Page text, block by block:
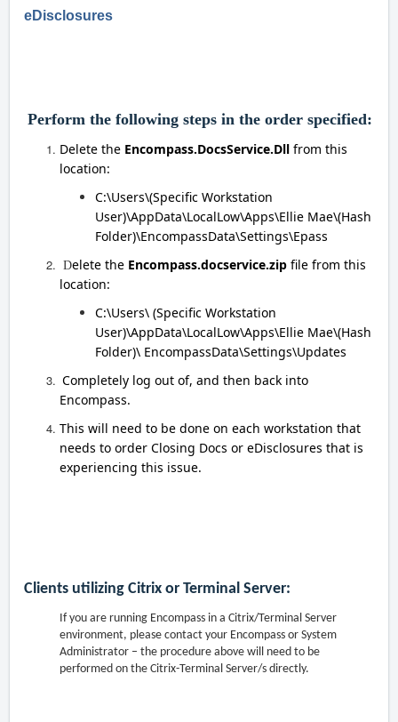
eDisclosures
Perform the following steps in the order specified:
Delete the Encompass.DocsService.Dll from this
location:
C:\Users\(Specific Workstation
User)\AppData\LocalLow\Apps\Ellie Mae\(Hash
Folder)\EncompassData\Settings\Epass
Delete the Encompass.docservice.zip file from this
location:
C:\Users\ (Specific Workstation
User)\AppData\LocalLow\Apps\Ellie Mae\(Hash
Folder)\ EncompassData\Settings\Updates
Completely log out of, and then back into
Encompass.
This will need to be done on each workstation that
needs to order Closing Docs or eDisclosures that is
experiencing this issue.
Clients utilizing Citrix or Terminal Server:
If you are running Encompass in a Citrix/Terminal Server
environment, please contact your Encompass or System
Administrator – the procedure above will need to be
performed on the Citrix-Terminal Server/s directly.